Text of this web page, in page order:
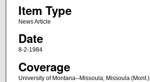
Item Type
News Article
Date
8-2-1984
Coverage
University of Montana--Missoula; Missoula (Mont.)